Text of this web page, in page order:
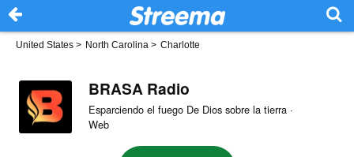
United States > North Carolina > Charlotte
BRASA Radio
Esparciendo el fuego De Dios sobre la tierra ·
Web